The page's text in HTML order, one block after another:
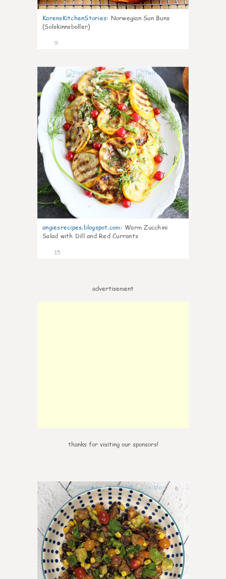
KarensKitchenStories: Norwegian Sun Buns
(Solskinnsboller)
9
angiesrecipes.blogspot.com: Warm Zucchini
Salad with Dill and Red Currants
15
advertisement
thanks for visiting our sponsors!
0